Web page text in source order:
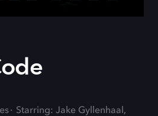
Starring: Jake Gyllenhaal,